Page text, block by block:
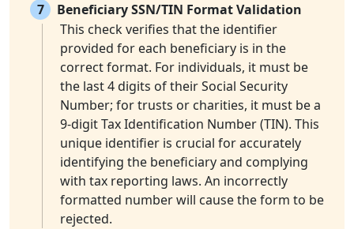
7
Beneficiary SSN/TIN Format Validation
This check verifies that the identifier
provided for each beneficiary is in the
correct format. For individuals, it must be
the last 4 digits of their Social Security
Number; for trusts or charities, it must be a
9-digit Tax Identification Number (TIN). This
unique identifier is crucial for accurately
identifying the beneficiary and complying
with tax reporting laws. An incorrectly
formatted number will cause the form to be
rejected.